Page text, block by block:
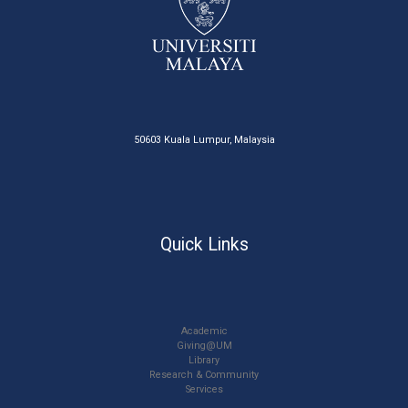
50603 Kuala Lumpur, Malaysia
Quick Links
Academic
Giving@UM
Library
Research & Community
Services